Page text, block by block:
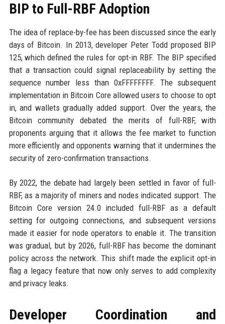
BIP to Full-RBF Adoption
The idea of replace-by-fee has been discussed since the early
days of Bitcoin. In 2013, developer Peter Todd proposed BIP
125, which defined the rules for opt-in RBF. The BIP specified
that a transaction could signal replaceability by setting the
sequence number less than 0xFFFFFFFF. The subsequent
implementation in Bitcoin Core allowed users to choose to opt
in, and wallets gradually added support. Over the years, the
Bitcoin community debated the merits of full-RBF, with
proponents arguing that it allows the fee market to function
more efficiently and opponents warning that it undermines the
security of zero-confirmation transactions.
By 2022, the debate had largely been settled in favor of full-
RBF, as a majority of miners and nodes indicated support. The
Bitcoin Core version 24.0 included full-RBF as a default
setting for outgoing connections, and subsequent versions
made it easier for node operators to enable it. The transition
was gradual, but by 2026, full-RBF has become the dominant
policy across the network. This shift made the explicit opt-in
flag a legacy feature that now only serves to add complexity
and privacy leaks.
Developer Coordination and